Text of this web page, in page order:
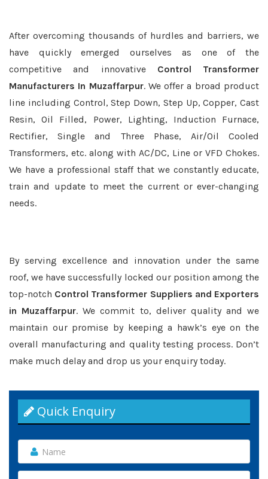
After overcoming thousands of hurdles and barriers, we
have quickly emerged ourselves as one of the
competitive and innovative Control Transformer
Manufacturers In Muzaffarpur. We offer a broad product
line including Control, Step Down, Step Up, Copper, Cast
Resin, Oil Filled, Power, Lighting, Induction Furnace,
Rectifier, Single and Three Phase, Air/Oil Cooled
Transformers, etc. along with AC/DC, Line or VFD Chokes.
We have a professional staff that we constantly educate,
train and update to meet the current or ever-changing
needs.
By serving excellence and innovation under the same
roof, we have successfully locked our position among the
top-notch Control Transformer Suppliers and Exporters
in Muzaffarpur. We commit to, deliver quality and we
maintain our promise by keeping a hawk’s eye on the
overall manufacturing and quality testing process. Don’t
make much delay and drop us your enquiry today.
Quick Enquiry